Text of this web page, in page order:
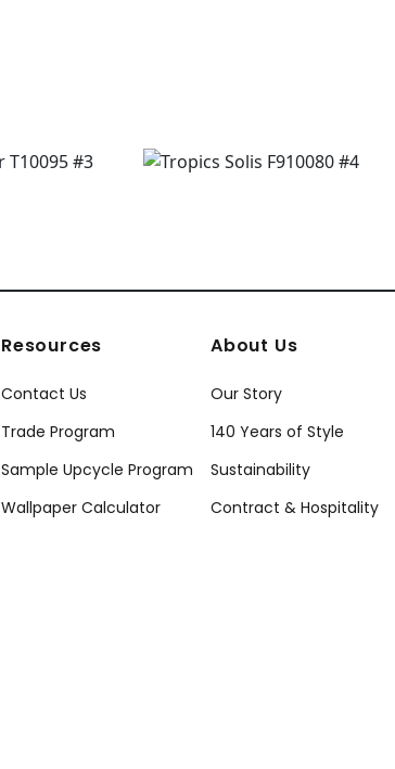
Resources
Contact Us
Trade Program
Sample Upcycle Program
Wallpaper Calculator
About Us
Our Story
140 Years of Style
Sustainability
Contract & Hospitality